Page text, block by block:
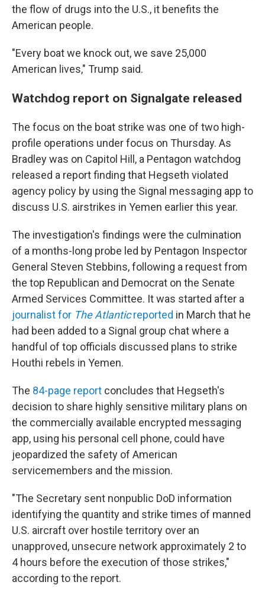
the flow of drugs into the U.S., it benefits the
American people.
"Every boat we knock out, we save 25,000
American lives," Trump said.
Watchdog report on Signalgate released
The focus on the boat strike was one of two high-
profile operations under focus on Thursday. As
Bradley was on Capitol Hill, a Pentagon watchdog
released a report finding that Hegseth violated
agency policy by using the Signal messaging app to
discuss U.S. airstrikes in Yemen earlier this year.
The investigation's findings were the culmination
of a months-long probe led by Pentagon Inspector
General Steven Stebbins, following a request from
the top Republican and Democrat on the Senate
Armed Services Committee. It was started after a
journalist for The Atlanticreported in March that he
had been added to a Signal group chat where a
handful of top officials discussed plans to strike
Houthi rebels in Yemen.
The 84-page report concludes that Hegseth's
decision to share highly sensitive military plans on
the commercially available encrypted messaging
app, using his personal cell phone, could have
jeopardized the safety of American
servicemembers and the mission.
"The Secretary sent nonpublic DoD information
identifying the quantity and strike times of manned
U.S. aircraft over hostile territory over an
unapproved, unsecure network approximately 2 to
4 hours before the execution of those strikes,"
according to the report.